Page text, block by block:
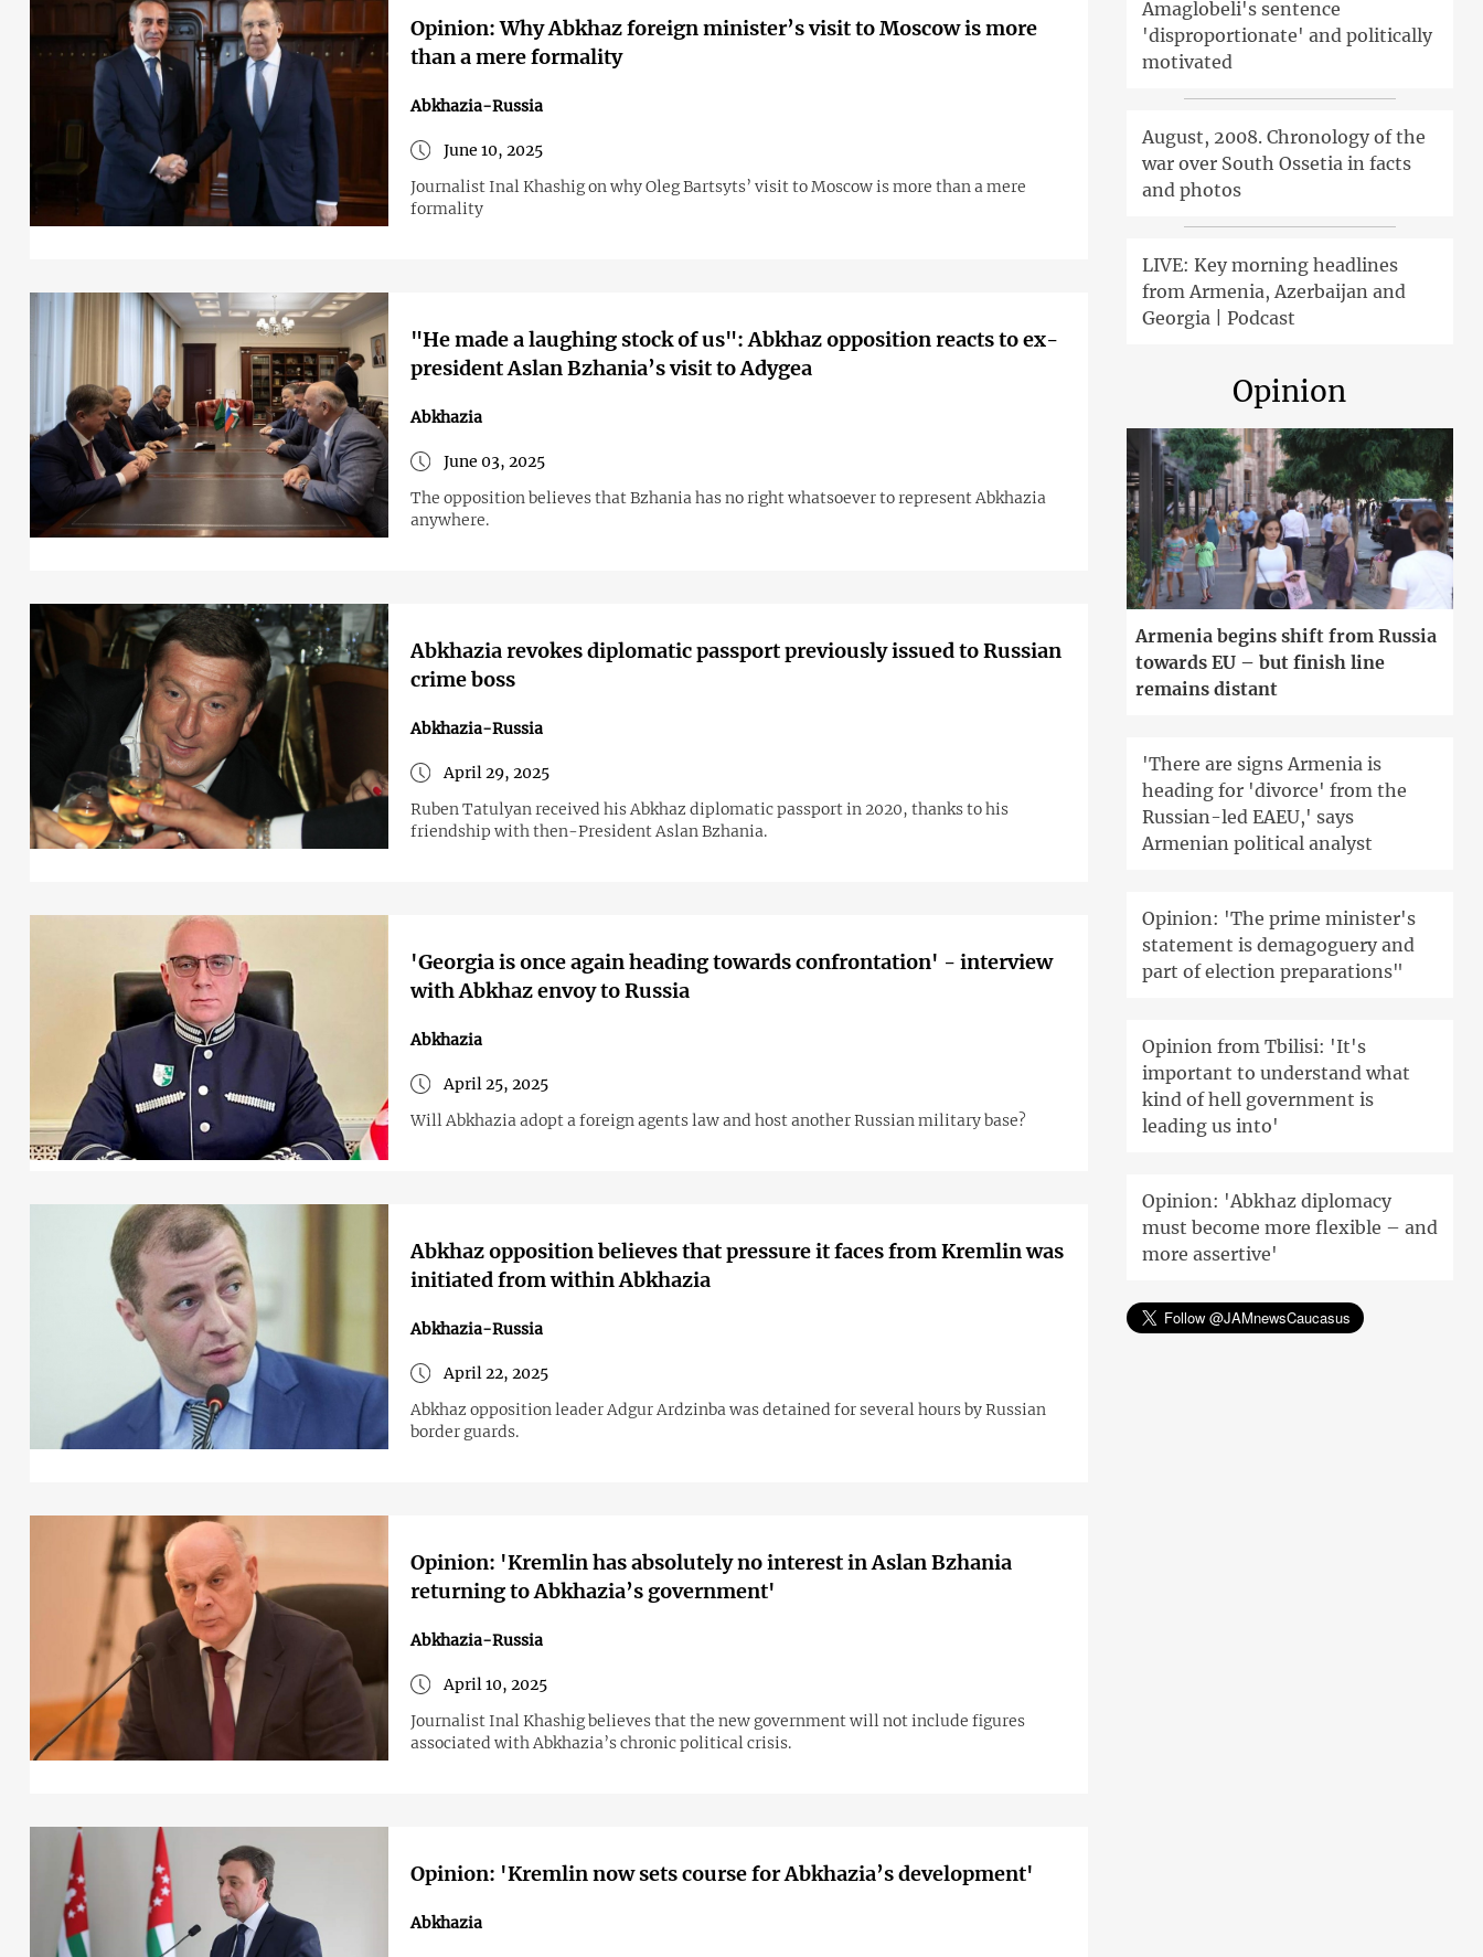
Opinion: Why Abkhaz foreign minister’s visit to Moscow is more
than a mere formality
Abkhazia-Russia
June 10, 2025
Journalist Inal Khashig on why Oleg Bartsyts’ visit to Moscow is more than a mere
formality
"He made a laughing stock of us": Abkhaz opposition reacts to ex-
president Aslan Bzhania’s visit to Adygea
Abkhazia
June 03, 2025
The opposition believes that Bzhania has no right whatsoever to represent Abkhazia
anywhere.
Abkhazia revokes diplomatic passport previously issued to Russian
crime boss
Abkhazia-Russia
April 29, 2025
Ruben Tatulyan received his Abkhaz diplomatic passport in 2020, thanks to his
friendship with then-President Aslan Bzhania.
'Georgia is once again heading towards confrontation' - interview
with Abkhaz envoy to Russia
Abkhazia
April 25, 2025
Will Abkhazia adopt a foreign agents law and host another Russian military base?
Abkhaz opposition believes that pressure it faces from Kremlin was
initiated from within Abkhazia
Abkhazia-Russia
April 22, 2025
Abkhaz opposition leader Adgur Ardzinba was detained for several hours by Russian
border guards.
Opinion: 'Kremlin has absolutely no interest in Aslan Bzhania
returning to Abkhazia’s government'
Abkhazia-Russia
April 10, 2025
Journalist Inal Khashig believes that the new government will not include figures
associated with Abkhazia’s chronic political crisis.
Opinion: 'Kremlin now sets course for Abkhazia’s development'
Abkhazia
Amaglobeli's sentence
'disproportionate' and politically
motivated
August, 2008. Chronology of the
war over South Ossetia in facts
and photos
LIVE: Key morning headlines
from Armenia, Azerbaijan and
Georgia | Podcast
Opinion
Armenia begins shift from Russia
towards EU – but finish line
remains distant
'There are signs Armenia is
heading for 'divorce' from the
Russian-led EAEU,' says
Armenian political analyst
Opinion: 'The prime minister's
statement is demagoguery and
part of election preparations"
Opinion from Tbilisi: 'It's
important to understand what
kind of hell government is
leading us into'
Opinion: 'Abkhaz diplomacy
must become more flexible – and
more assertive'